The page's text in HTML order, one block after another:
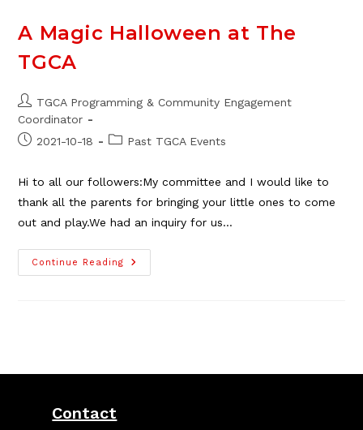
Sold
A Magic Halloween at The
TGCA
Post
author:
TGCA Programming & Community Engagement
Coordinator
Post2021-10-18
PostPast TGCA Events
Hi to all our followers:My committee and I would like to
thank all the parents for bringing your little ones to come
out and play.We had an inquiry for us…
Continue Reading
Magic
Contact